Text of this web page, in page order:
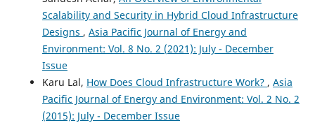
Atul Thakare, R. Seshu Kumar, Chetan B. Khadse, Hailu
Kendie Addis (2025)
A scalable cloud-integrated AI platform for real-time
optimization of EV charging and resilient microgrid
energy management.
10.1038/s41598-025-21531-3
Scalability and Security in Hybrid Cloud Infrastructure
Designs , Asia Pacific Journal of Energy and
Environment: Vol. 8 No. 2 (2021): July - December
Issue
Karu Lal, How Does Cloud Infrastructure Work? , Asia
Pacific Journal of Energy and Environment: Vol. 2 No. 2
(2015): July - December Issue